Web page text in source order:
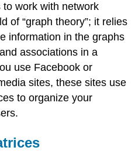
work with network
of “graph theory”; it relies
information in the graphs
associations in a
use Facebook or
sites, these sites use
to organize your